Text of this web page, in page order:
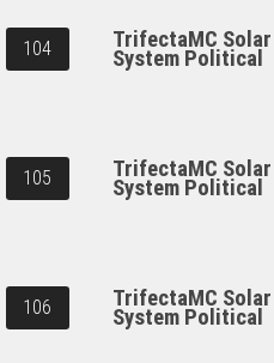
104 TrifectaMC Solar
System Political
105 TrifectaMC Solar
System Political
106 TrifectaMC Solar
System Political